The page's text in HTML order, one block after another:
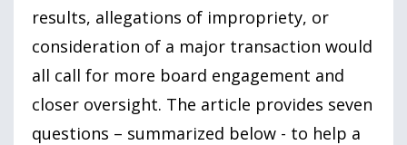
results, allegations of impropriety, or
consideration of a major transaction would
all call for more board engagement and
closer oversight. The article provides seven
questions – summarized below - to help a